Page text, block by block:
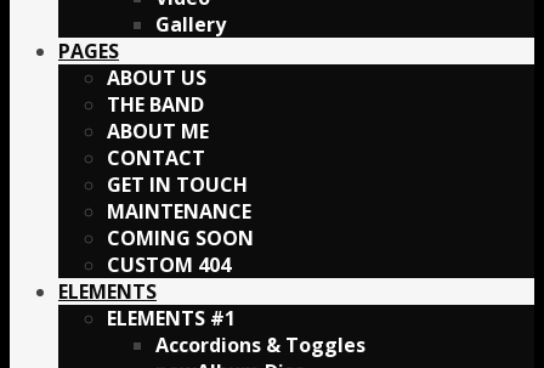
Gallery
PAGES
ABOUT US
THE BAND
ABOUT ME
CONTACT
GET IN TOUCH
MAINTENANCE
COMING SOON
CUSTOM 404
ELEMENTS
ELEMENTS #1
Accordions & Toggles